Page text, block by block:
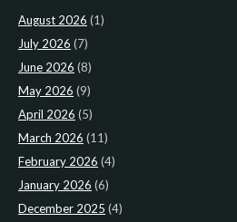
August 2026 (1)
July 2026 (7)
June 2026 (8)
May 2026 (9)
April 2026 (5)
March 2026 (11)
February 2026 (4)
January 2026 (6)
December 2025 (4)